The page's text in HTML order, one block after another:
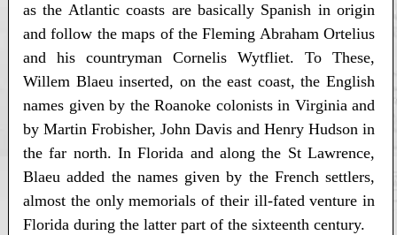
as the Atlantic coasts are basically Spanish in origin
and follow the maps of the Fleming Abraham Ortelius
and his countryman Cornelis Wytfliet. To These,
Willem Blaeu inserted, on the east coast, the English
names given by the Roanoke colonists in Virginia and
by Martin Frobisher, John Davis and Henry Hudson in
the far north. In Florida and along the St Lawrence,
Blaeu added the names given by the French settlers,
almost the only memorials of their ill-fated venture in
Florida during the latter part of the sixteenth century.